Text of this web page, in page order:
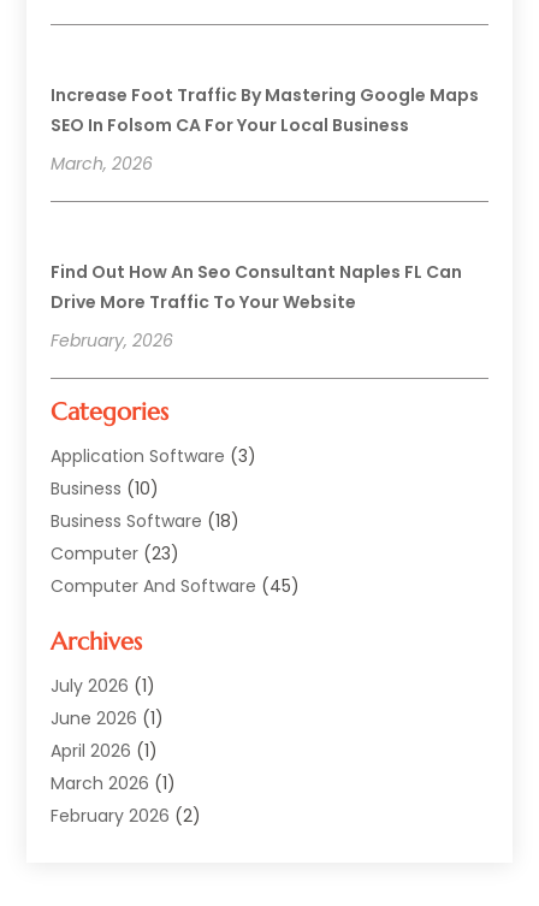
Increase Foot Traffic By Mastering Google Maps
SEO In Folsom CA For Your Local Business
March, 2026
Find Out How An Seo Consultant Naples FL Can
Drive More Traffic To Your Website
February, 2026
Categories
Application Software (3)
Business (10)
Business Software (18)
Computer (23)
Computer And Software (45)
Computer Security Services
Computer Security Software
Computer Support And Services
Computers And Internet
Digital Design And Development
Digital Marketing(13)
Archives
July 2026 (1)
June 2026 (1)
April 2026 (1)
March 2026 (1)
February 2026 (2)